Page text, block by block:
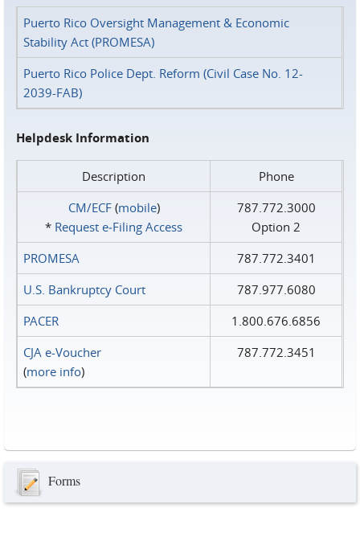
Puerto Rico Oversight Management & Economic
Stability Act (PROMESA)
Puerto Rico Police Dept. Reform (Civil Case No. 12-
2039-FAB)
Helpdesk Information
Description
Phone
CM/ECF(mobile)
* Request e‑Filing Access
787.772.3000
Option 2
PROMESA
787.772.3401
U.S. Bankruptcy Court
787.977.6080
PACER
1.800.676.6856
CJA e-Voucher
(more info)
787.772.3451
Forms